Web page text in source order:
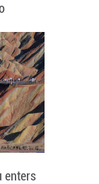
enters